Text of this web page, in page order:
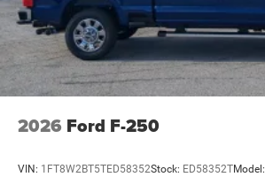
2026 Ford F-250
VIN: 1FT8W2BT5TED58352Stock: ED58352TModel: